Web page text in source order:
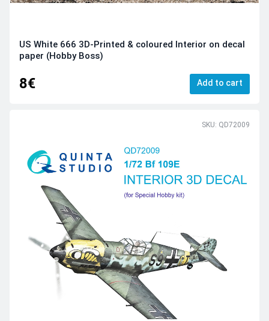
US White 666 3D-Printed & coloured Interior on decal
paper (Hobby Boss)
8€ Add to cart
SKU: QD72009